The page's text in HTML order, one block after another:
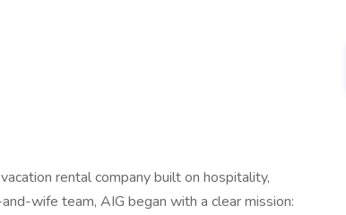
rental company built on hospitality,
wife team, AIG began with a clear mission: